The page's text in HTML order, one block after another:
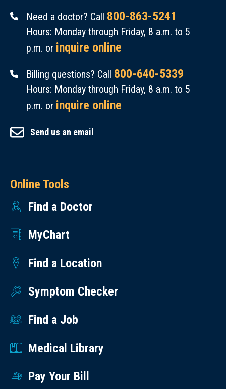
Need a doctor? Call 800-863-5241
Hours: Monday through Friday, 8 a.m. to 5
p.m. or inquire online
Billing questions? Call 800-640-5339
Hours: Monday through Friday, 8 a.m. to 5
p.m. or inquire online
Send us an email
Online Tools
Find a Doctor
MyChart
Find a Location
Symptom Checker
Find a Job
Medical Library
Pay Your Bill